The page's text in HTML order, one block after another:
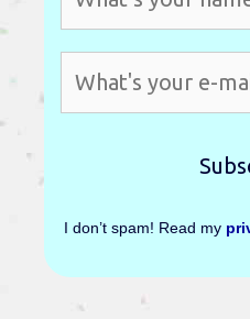
I don’t spam! Read my